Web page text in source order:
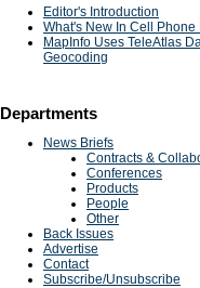
Editor's Introduction
What's New In Cell
MapInfo Uses TeleAtlas
Geocoding
Departments
News Briefs
Contracts &
Conferences
Products
People
Other
Back Issues
Advertise
Contact
Subscribe/Unsubscribe